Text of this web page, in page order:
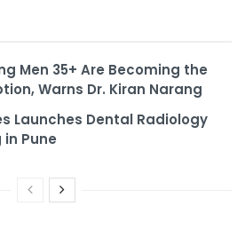
Men 35+ Are Becoming the
Warns Dr. Kiran Narang
Launches Dental Radiology
Pune